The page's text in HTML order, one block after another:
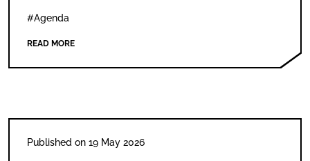
#Agenda
READ MORE
Published on 19 May 2026